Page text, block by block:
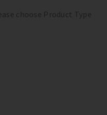
choose Product Type